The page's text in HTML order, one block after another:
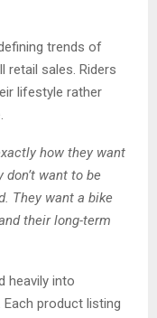
trends of
sales. Riders
lifestyle rather
how they want
don’t want to be
They want a bike
their long-term
heavily into
product listing